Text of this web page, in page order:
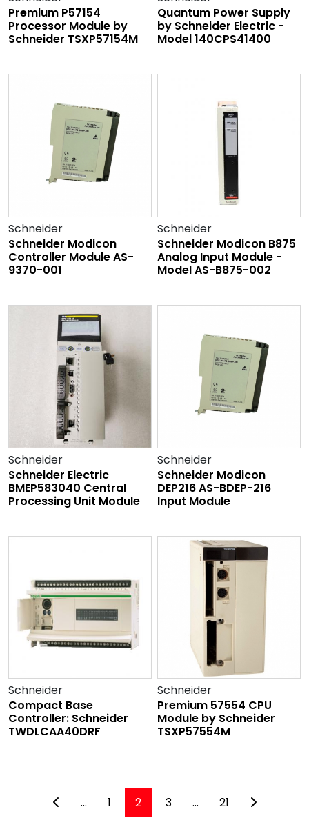
Premium P57154
Processor Module by
Schneider TSXP57154M
Quantum Power Supply
by Schneider Electric -
Model 140CPS41400
Schneider
Schneider Modicon
Controller Module AS-
9370-001
Schneider
Schneider Modicon B875
Analog Input Module -
Model AS-B875-002
Schneider
Schneider Electric
BMEP583040 Central
Processing Unit Module
Schneider
Schneider Modicon
DEP216 AS-BDEP-216
Input Module
Schneider
Compact Base
Controller: Schneider
TWDLCAA40DRF
Schneider
Premium 57554 CPU
Module by Schneider
TSXP57554M
... 1 2 3 ... 21